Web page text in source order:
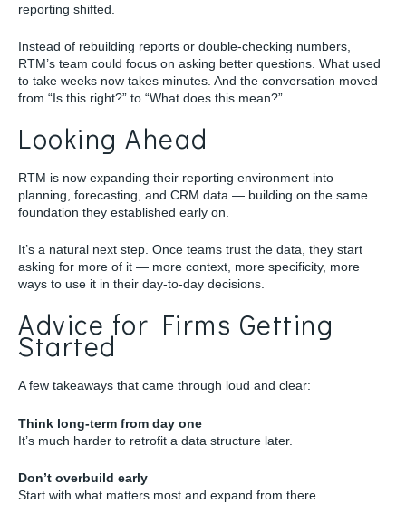
reporting shifted.
Instead of rebuilding reports or double-checking numbers,
RTM’s team could focus on asking better questions. What used
to take weeks now takes minutes. And the conversation moved
from “Is this right?” to “What does this mean?”
Looking Ahead
RTM is now expanding their reporting environment into
planning, forecasting, and CRM data — building on the same
foundation they established early on.
It’s a natural next step. Once teams trust the data, they start
asking for more of it — more context, more specificity, more
ways to use it in their day-to-day decisions.
Advice for Firms Getting
Started
A few takeaways that came through loud and clear:
Think long-term from day one
It’s much harder to retrofit a data structure later.
Don’t overbuild early
Start with what matters most and expand from there.